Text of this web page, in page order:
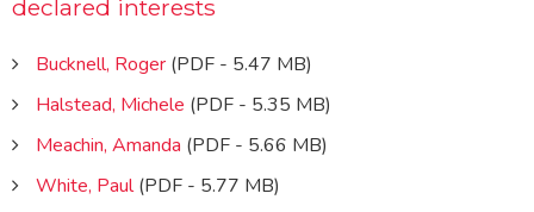
declared interests
Bucknell, Roger (PDF - 5.47 MB)
Halstead, Michele (PDF - 5.35 MB)
Meachin, Amanda (PDF - 5.66 MB)
White, Paul(PDF - 5.77 MB)